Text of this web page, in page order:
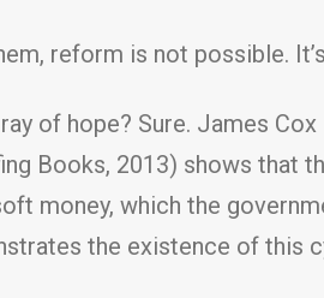
reform is not possible.
of hope? Sure. James
Books, 2013) shows that
money, which the
the existence of this